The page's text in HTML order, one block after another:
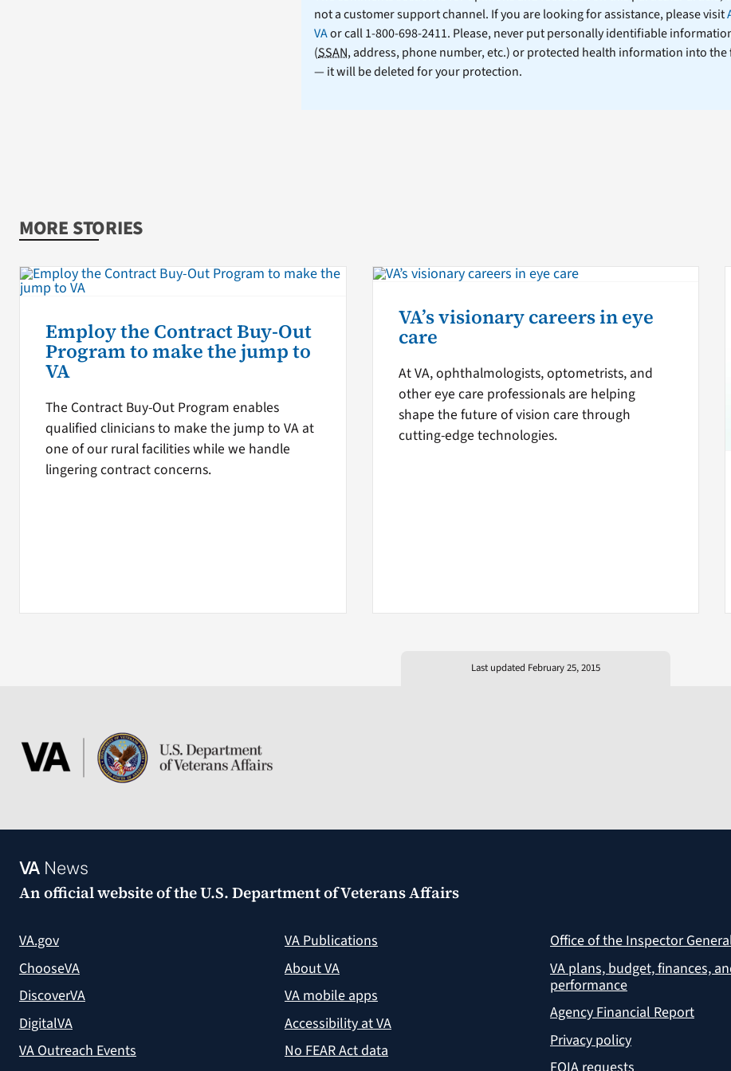
not a customer support channel. If you are looking for assistance, please visit
VAor call 1-800-698-2411. Please, never put personally identifiable
(SSAN, address, phone number, etc.) or protected health information into the
— it will be deleted for your protection.
MORE STORIES
Employ the Contract Buy-Out
Program to make the jump to
VA
The Contract Buy-Out Program enables
qualified clinicians to make the jump to VA at
one of our rural facilities while we handle
lingering contract concerns.
VA’s visionary careers in eye
care
At VA, ophthalmologists, optometrists, and
other eye care professionals are helping
shape the future of vision care through
cutting-edge technologies.
Last updated February 25, 2015
VANews
An official website of theU.S. Department of Veterans Affairs
VA.gov
ChooseVA
DiscoverVA
DigitalVA
VA Outreach Events
VA Publications
About VA
VA mobile apps
Accessibility at VA
No FEAR Act data
Office of the Inspector
VA plans, budget, finances,
performance
Agency Financial Report
Privacy policy